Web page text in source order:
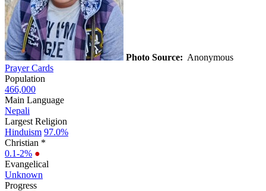
Photo Source: Anonymous
Prayer Cards
Population
466,000
Main Language
Nepali
Largest Religion
Hinduism 97.0%
Christian *
0.1-2% ●
Evangelical
Unknown
Progress